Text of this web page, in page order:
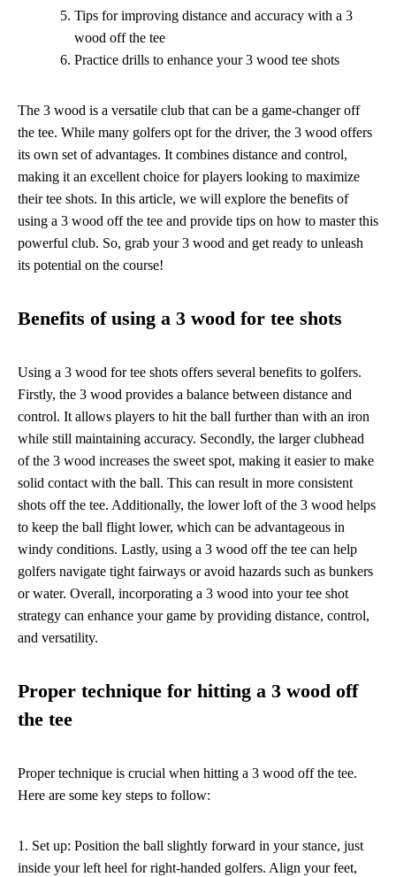
Tips for improving distance and accuracy with a 3
wood off the tee
Practice drills to enhance your 3 wood tee shots
The 3 wood is a versatile club that can be a game-changer off
the tee. While many golfers opt for the driver, the 3 wood offers
its own set of advantages. It combines distance and control,
making it an excellent choice for players looking to maximize
their tee shots. In this article, we will explore the benefits of
using a 3 wood off the tee and provide tips on how to master this
powerful club. So, grab your 3 wood and get ready to unleash
its potential on the course!
Benefits of using a 3 wood for tee shots
Using a 3 wood for tee shots offers several benefits to golfers.
Firstly, the 3 wood provides a balance between distance and
control. It allows players to hit the ball further than with an iron
while still maintaining accuracy. Secondly, the larger clubhead
of the 3 wood increases the sweet spot, making it easier to make
solid contact with the ball. This can result in more consistent
shots off the tee. Additionally, the lower loft of the 3 wood helps
to keep the ball flight lower, which can be advantageous in
windy conditions. Lastly, using a 3 wood off the tee can help
golfers navigate tight fairways or avoid hazards such as bunkers
or water. Overall, incorporating a 3 wood into your tee shot
strategy can enhance your game by providing distance, control,
and versatility.
Proper technique for hitting a 3 wood off
the tee
Proper technique is crucial when hitting a 3 wood off the tee.
Here are some key steps to follow:
1. Set up: Position the ball slightly forward in your stance, just
inside your left heel for right-handed golfers. Align your feet,